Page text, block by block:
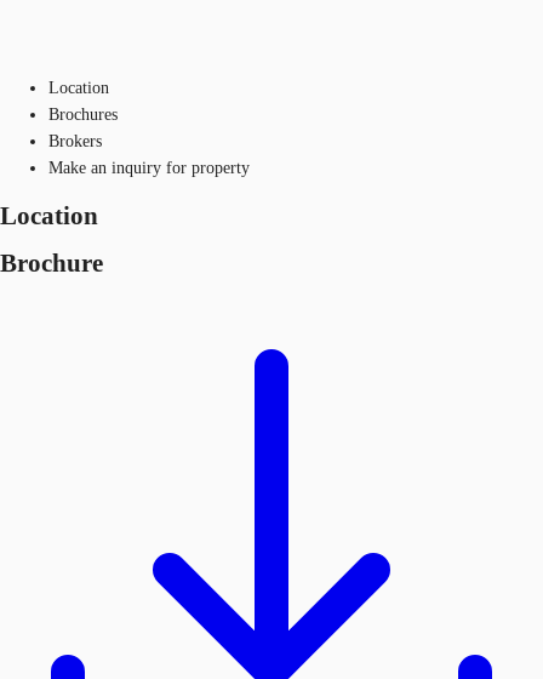
Location
Brochures
Brokers
Make an inquiry for property
Location
Brochure